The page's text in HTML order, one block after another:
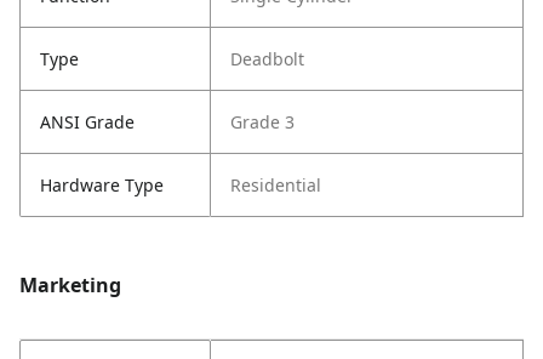
Type Deadbolt
ANSI Grade Grade 3
Hardware Type Residential
Marketing